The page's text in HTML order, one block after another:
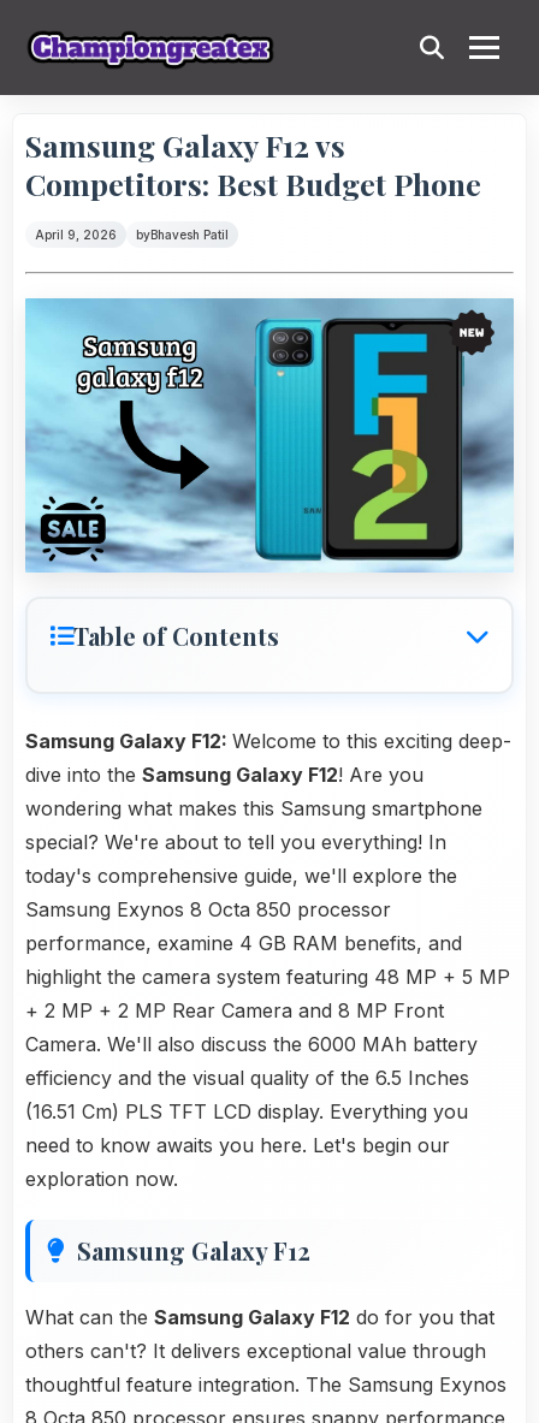
Samsung Galaxy F12 vs
Competitors: Best Budget Phone
April 9, 2026 byBhavesh Patil
Table of Contents
Samsung Galaxy F12: Welcome to this exciting deep-
dive into the Samsung Galaxy F12! Are you
wondering what makes this Samsung smartphone
special? We're about to tell you everything! In
today's comprehensive guide, we'll explore the
Samsung Exynos 8 Octa 850 processor
performance, examine 4 GB RAM benefits, and
highlight the camera system featuring 48 MP + 5 MP
+ 2 MP + 2 MP Rear Camera and 8 MP Front
Camera. We'll also discuss the 6000 MAh battery
efficiency and the visual quality of the 6.5 Inches
(16.51 Cm) PLS TFT LCD display. Everything you
need to know awaits you here. Let's begin our
exploration now.
Samsung Galaxy F12
What can the Samsung Galaxy F12 do for you that
others can't? It delivers exceptional value through
thoughtful feature integration. The Samsung Exynos